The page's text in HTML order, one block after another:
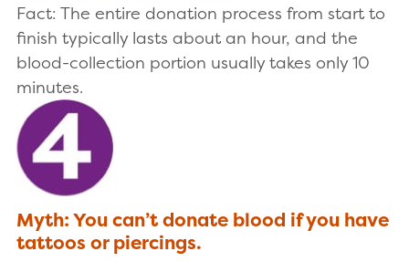
Fact: The entire donation process from start to
finish typically lasts about an hour, and the
blood-collection portion usually takes only 10
minutes.
Myth: You can’t donate blood if you have
tattoos or piercings.